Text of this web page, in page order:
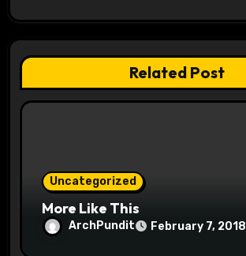
t
i
o
Related Post
Uncategorized
More Like This
ArchPundit February 7, 2018